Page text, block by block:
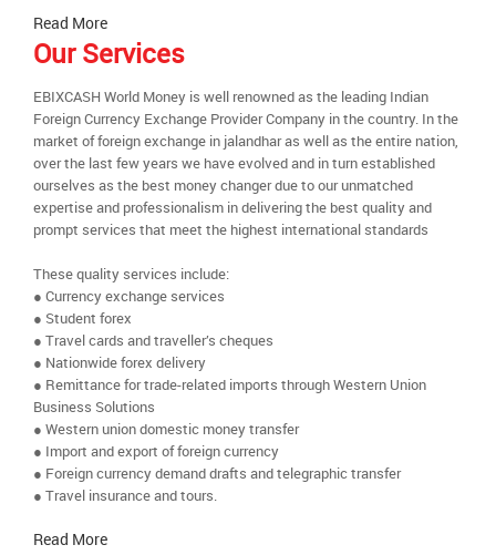
Read More
Our Services
EBIXCASH World Money is well renowned as the leading Indian
Foreign Currency Exchange Provider Company in the country. In the
market of foreign exchange in jalandhar as well as the entire nation,
over the last few years we have evolved and in turn established
ourselves as the best money changer due to our unmatched
expertise and professionalism in delivering the best quality and
prompt services that meet the highest international standards
These quality services include:
● Currency exchange services
● Student forex
● Travel cards and traveller’s cheques
● Nationwide forex delivery
● Remittance for trade-related imports through Western Union
Business Solutions
● Western union domestic money transfer
● Import and export of foreign currency
● Foreign currency demand drafts and telegraphic transfer
● Travel insurance and tours.
Read More